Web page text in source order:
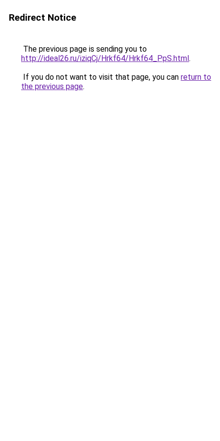
Redirect Notice
The previous page is sending you to
http://ideal26.ru/iziqCj/Hrkf64/Hrkf64_PpS.html.
If you do not want to visit that page, you can return to
the previous page.